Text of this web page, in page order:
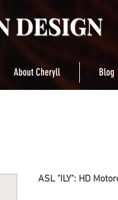
About Cheryll Blog
ASL "ILY": HD